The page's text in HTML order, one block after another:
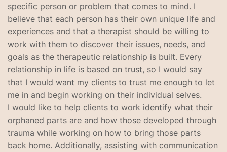
specific person or problem that comes to mind. I
believe that each person has their own unique life and
experiences and that a therapist should be willing to
work with them to discover their issues, needs, and
goals as the therapeutic relationship is built. Every
relationship in life is based on trust, so I would say
that I would want my clients to trust me enough to let
me in and begin working on their individual selves.
I would like to help clients to work identify what their
orphaned parts are and how those developed through
trauma while working on how to bring those parts
back home. Additionally, assisting with communication